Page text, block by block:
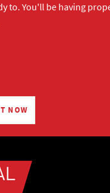
to. You'll be having
NOW